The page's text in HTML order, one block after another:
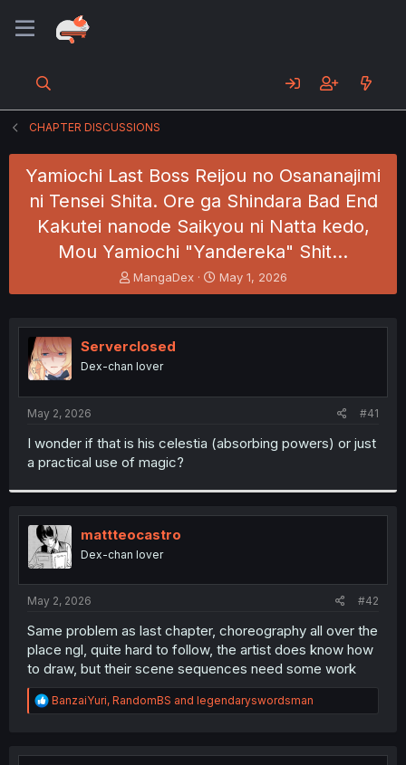
CHAPTER DISCUSSIONS
Yamiochi Last Boss Reijou no Osananajimi
ni Tensei Shita. Ore ga Shindara Bad End
Kakutei nanode Saikyou ni Natta kedo,
Mou Yamiochi "Yandereka" Shit…
T
h
e
a
s
t
e
r
MangaDex
S
t
r
May 1, 2026
Serverclosed
Dex-chan lover
May 2, 2026 #41
I wonder if that is his celestia (absorbing powers) or just
a practical use of magic?
mattteocastro
Dex-chan lover
May 2, 2026 #42
Same problem as last chapter, choreography all over the
place ngl, quite hard to follow, the artist does know how
to draw, but their scene sequences need some work
R
e
t
BanzaiYuri, RandomBS and legendaryswordsman